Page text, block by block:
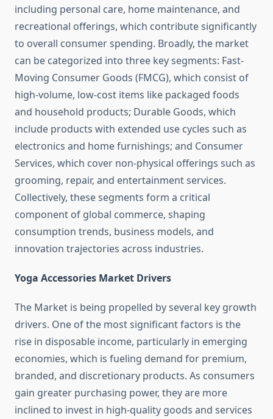
including personal care, home maintenance, and
recreational offerings, which contribute significantly
to overall consumer spending. Broadly, the market
can be categorized into three key segments: Fast-
Moving Consumer Goods (FMCG), which consist of
high-volume, low-cost items like packaged foods
and household products; Durable Goods, which
include products with extended use cycles such as
electronics and home furnishings; and Consumer
Services, which cover non-physical offerings such as
grooming, repair, and entertainment services.
Collectively, these segments form a critical
component of global commerce, shaping
consumption trends, business models, and
innovation trajectories across industries.
Yoga Accessories Market Drivers
The Market is being propelled by several key growth
drivers. One of the most significant factors is the
rise in disposable income, particularly in emerging
economies, which is fueling demand for premium,
branded, and discretionary products. As consumers
gain greater purchasing power, they are more
inclined to invest in high-quality goods and services